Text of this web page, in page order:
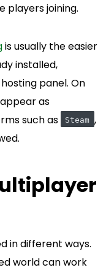
players joining.
is usually the easier
installed,
panel. On
as
such as Steam ,
in different ways.
world can work